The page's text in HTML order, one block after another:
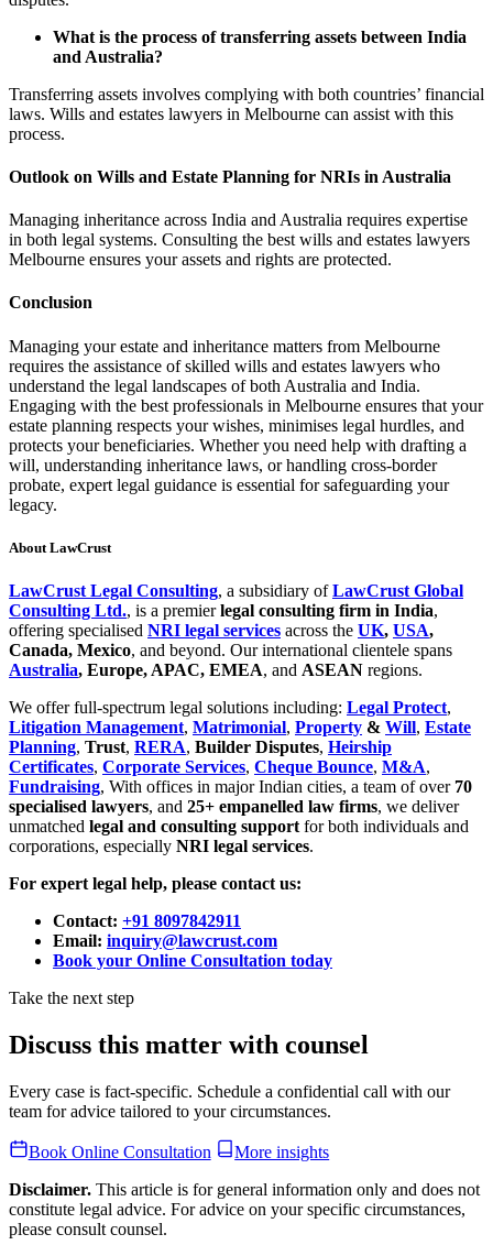
What is the process of transferring assets between India
and Australia?
Transferring assets involves complying with both countries’ financial
laws. Wills and estates lawyers in Melbourne can assist with this
process.
Outlook on Wills and Estate Planning for NRIs in Australia
Managing inheritance across India and Australia requires expertise
in both legal systems. Consulting the best wills and estates lawyers
Melbourne ensures your assets and rights are protected.
Conclusion
Managing your estate and inheritance matters from Melbourne
requires the assistance of skilled wills and estates lawyers who
understand the legal landscapes of both Australia and India.
Engaging with the best professionals in Melbourne ensures that your
estate planning respects your wishes, minimises legal hurdles, and
protects your beneficiaries. Whether you need help with drafting a
will, understanding inheritance laws, or handling cross-border
probate, expert legal guidance is essential for safeguarding your
legacy.
About LawCrust
LawCrust Legal Consulting, a subsidiary ofLawCrust Global
Consulting Ltd., is a premierlegal consulting firm in India,
offering specialised NRI legal services across the UK, USA,
Canada, Mexico, and beyond. Our international clientele spans
Australia, Europe, APAC, EMEA, and ASEAN regions.
We offer full-spectrum legal solutions including: Legal Protect,
Litigation Management, Matrimonial, Property & Will, Estate
Planning, Trust, RERA, Builder Disputes, Heirship
Certificates, Corporate Services, Cheque Bounce, M&A,
Fundraising, With offices in major Indian cities, a team of over 70
specialised lawyers, and 25+ empanelled law firms, we deliver
unmatched legal and consulting support for both individuals and
corporations, especially NRI legal services.
For expert legal help, please contact us:
Contact: +91 8097842911
Email: inquiry@lawcrust.com
Book your Online Consultation today
Take the next step
Discuss this matter with counsel
Every case is fact-specific. Schedule a confidential call with our
team for advice tailored to your circumstances.
Book Online Consultation
More insights
Disclaimer. This article is for general information only and does not
constitute legal advice. For advice on your specific circumstances,
please consult counsel.